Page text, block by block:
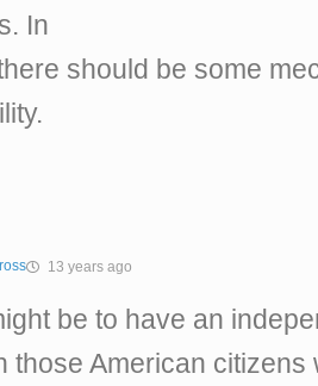
In
should be some
13 years ago
be to have an
those American